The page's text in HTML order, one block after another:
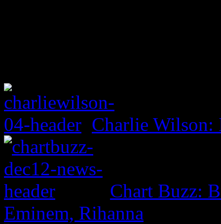
Charlie
Chart Buzz:
Eminem, Rihanna